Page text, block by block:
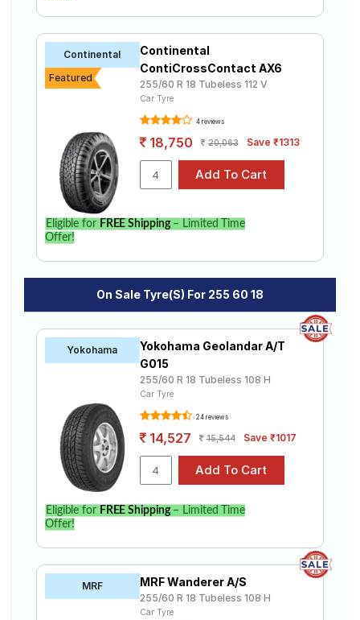
Continental
Featured
Continental
ContiCrossContact AX6
255/60 R 18 Tubeless 112 V
Car Tyre
4 reviews
18,750 20,063 Save ₹1313
Eligible for FREE Shipping– Limited Time
Offer!
On Sale Tyre(s) For 255 60 18
Yokohama
Yokohama Geolandar A/T
G015
255/60 R 18 Tubeless 108 H
Car Tyre
24 reviews
14,527 15,544 Save ₹1017
Eligible for FREE Shipping– Limited Time
Offer!
MRF MRF Wanderer A/S
255/60 R 18 Tubeless 108 H
Car Tyre